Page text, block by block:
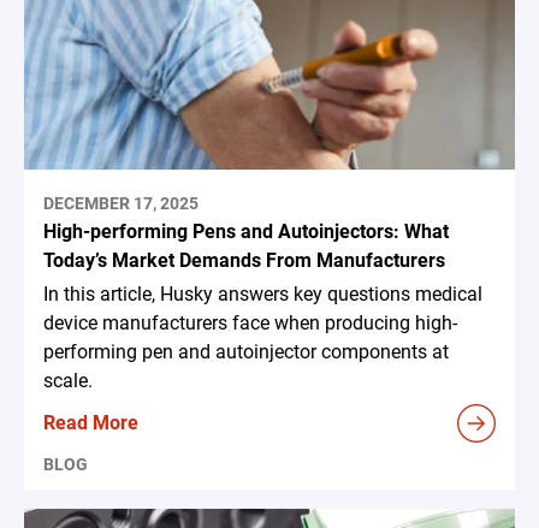
DECEMBER 17, 2025
High-performing Pens and Autoinjectors: What
Today’s Market Demands From Manufacturers
In this article, Husky answers key questions medical
device manufacturers face when producing high-
performing pen and autoinjector components at
scale.
Read More
BLOG